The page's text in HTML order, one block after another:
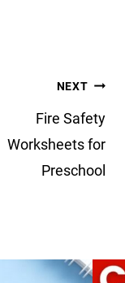
NEXT
Fire Safety
Worksheets for
Preschool